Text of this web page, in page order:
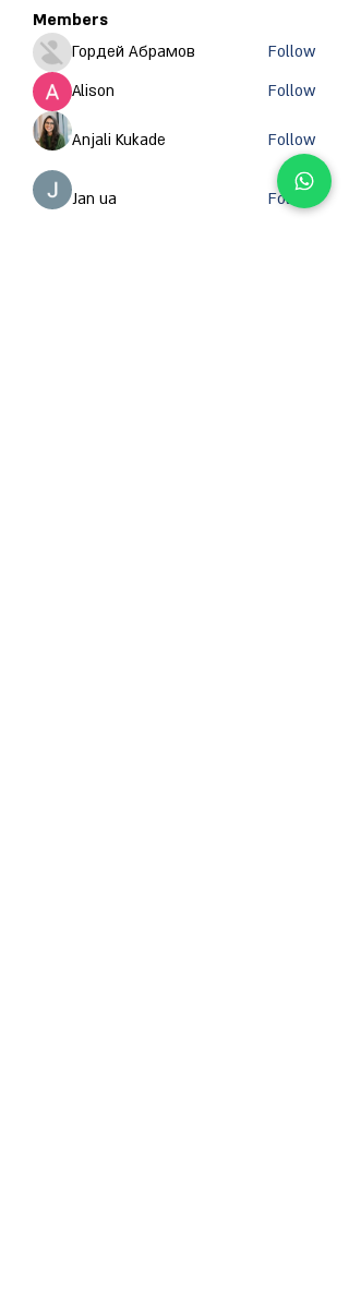
Members
Гордей Абрамов
Follow
Alison
Follow
Anjali Kukade Follow
Jan ua Follow